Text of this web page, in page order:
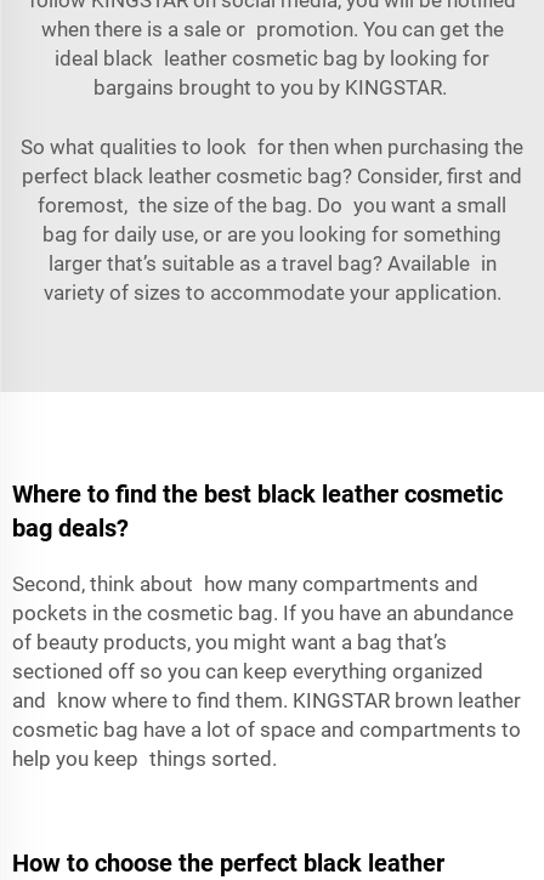
when there is a sale or promotion. You can get the
ideal black leather cosmetic bag by looking for
bargains brought to you by KINGSTAR.
So what qualities to look for then when purchasing the
perfect black leather cosmetic bag? Consider, first and
foremost, the size of the bag. Do you want a small
bag for daily use, or are you looking for something
larger that’s suitable as a travel bag? Available in
variety of sizes to accommodate your application.
Where to find the best black leather cosmetic
bag deals?
Second, think about how many compartments and
pockets in the cosmetic bag. If you have an abundance
of beauty products, you might want a bag that’s
sectioned off so you can keep everything organized
and know where to find them. KINGSTAR brown leather
cosmetic bag have a lot of space and compartments to
help you keep things sorted.
How to choose the perfect black leather